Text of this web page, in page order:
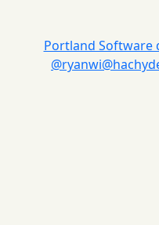
Portland Software
@